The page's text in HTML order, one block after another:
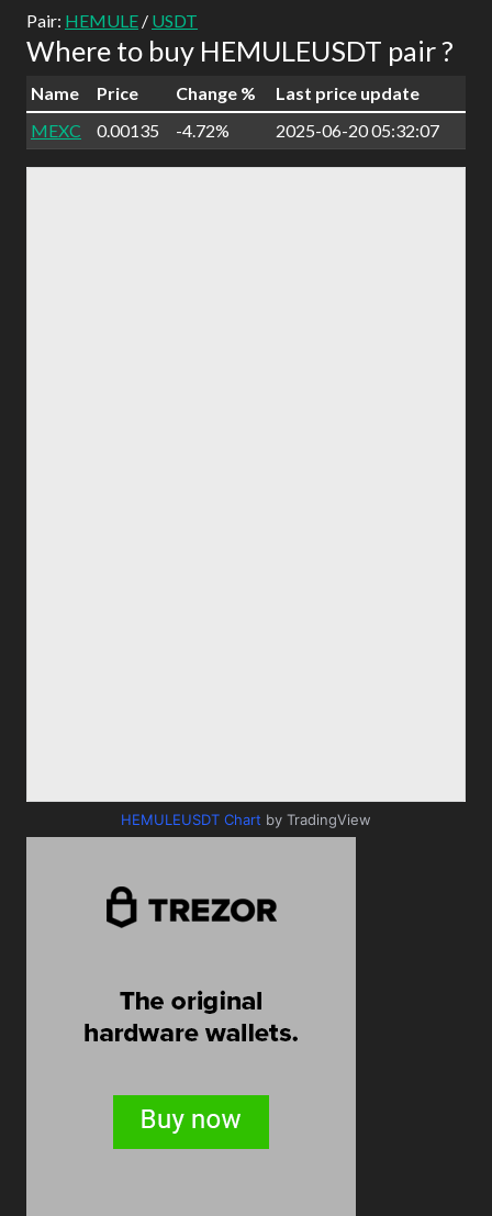
Pair: HEMULE / USDT
Where to buy HEMULEUSDT pair ?
Name Price Change %
Last price update
MEXC
0.00135 -4.72% 2025-06-20 05:32:07
HEMULEUSDT Chart by TradingView